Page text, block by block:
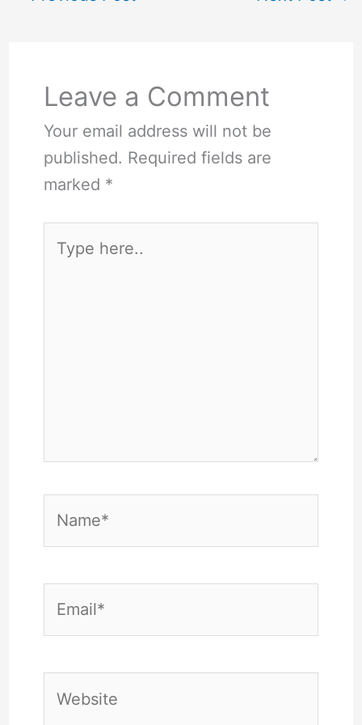
Leave a Comment
Your email address will not be
published. Required fields are
marked *
here..